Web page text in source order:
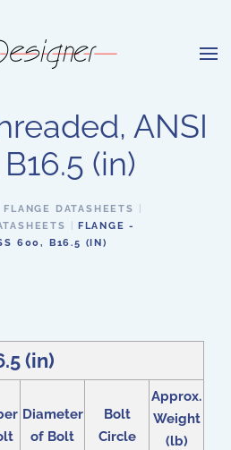
ANSI
(in)
FLANGE DATASHEETS
FLANGE -
600, B16.5 (IN)
(in)
Diameter
of Bolt
Bolt
Circle
Approx.
Weight
(lb)